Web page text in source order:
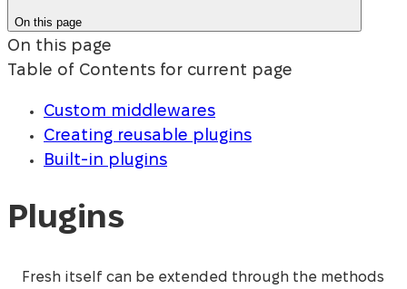
On this page
On this page
Table of Contents for current page
Custom middlewares
Creating reusable plugins
Built-in plugins
Plugins
Fresh itself can be extended through the methods